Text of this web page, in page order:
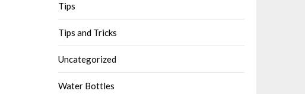
Tips
Tips and Tricks
Uncategorized
Water Bottles